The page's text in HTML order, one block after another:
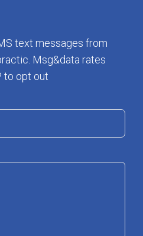
text messages from
Msg&data rates
to opt out